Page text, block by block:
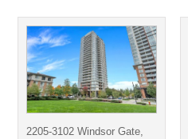
2205-3102 Windsor Gate,